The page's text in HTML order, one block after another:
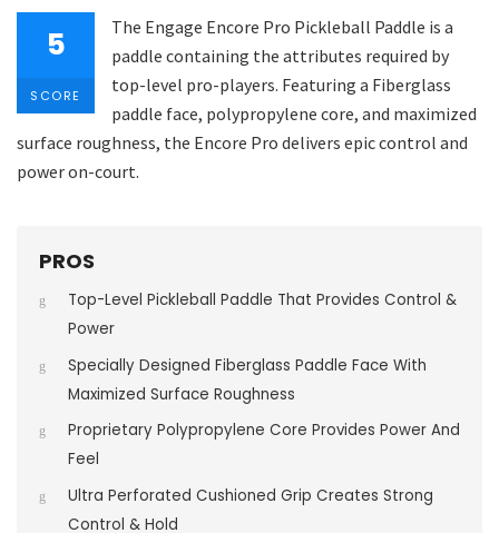
5
SCORE
The Engage Encore Pro Pickleball Paddle is a
paddle containing the attributes required by
top-level pro-players. Featuring a Fiberglass
paddle face, polypropylene core, and maximized
surface roughness, the Encore Pro delivers epic control and
power on-court.
PROS
Top-Level Pickleball Paddle That Provides Control &
Power
Specially Designed Fiberglass Paddle Face With
Maximized Surface Roughness
Proprietary Polypropylene Core Provides Power And
Feel
Ultra Perforated Cushioned Grip Creates Strong
Control & Hold